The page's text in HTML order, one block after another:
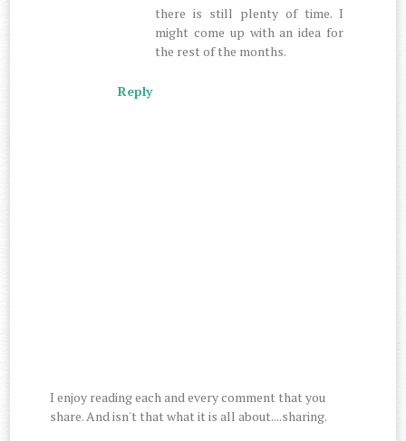
there is still plenty of time. I
might come up with an idea for
the rest of the months.
Reply
I enjoy reading each and every comment that you
share. And isn't that what it is all about....sharing.